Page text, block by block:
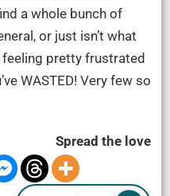
a whole bunch of
or just isn’t what
feeling pretty frustrated
WASTED! Very few so
Spread the love